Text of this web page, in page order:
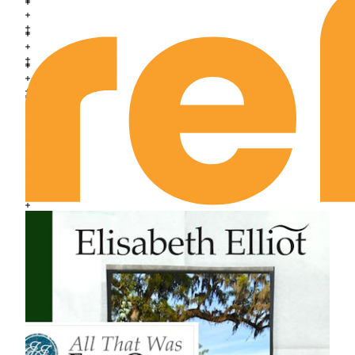
Exodus Chapter 24
Exodus Chapter 25
Exodus Chapter 26
Exodus Chapter 27
Exodus Chapter 28
Exodus Chapter 29
Exodus Chapter 30
Exodus Chapter 31
Exodus Chapter 32
Exodus Chapter 34
Exodus Chapter 35
Exodus Chapter 36
Exodus Chapter 37
Exodus Chapter 38
Exodus Chapter 39
Exodus Chapter 40
Leviticus Chapter 1
Leviticus Chapter 2